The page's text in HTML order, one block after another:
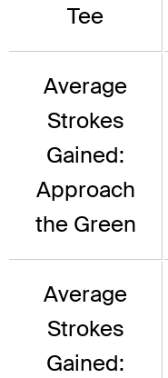
Tee
Average
Strokes
Gained:
Approach
the Green
Average
Strokes
Gained: